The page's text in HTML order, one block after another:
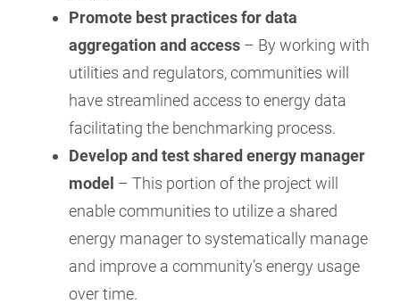
Promote best practices for data
aggregation and access – By working with
utilities and regulators, communities will
have streamlined access to energy data
facilitating the benchmarking process.
Develop and test shared energy manager
model – This portion of the project will
enable communities to utilize a shared
energy manager to systematically manage
and improve a community’s energy usage
over time.